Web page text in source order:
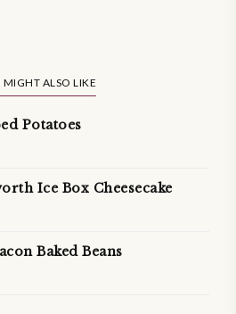
MIGHT ALSO LIKE
Potatoes
Ice Box Cheesecake
Baked Beans